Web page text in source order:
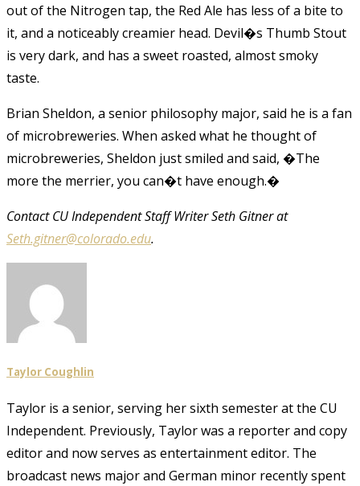
out of the Nitrogen tap, the Red Ale has less of a bite to
it, and a noticeably creamier head. Devil�s Thumb Stout
is very dark, and has a sweet roasted, almost smoky
taste.
Brian Sheldon, a senior philosophy major, said he is a fan
of microbreweries. When asked what he thought of
microbreweries, Sheldon just smiled and said, �The
more the merrier, you can�t have enough.�
Contact CU Independent Staff Writer Seth Gitner at
Seth.gitner@colorado.edu.
Taylor Coughlin
Taylor is a senior, serving her sixth semester at the CU
Independent. Previously, Taylor was a reporter and copy
editor and now serves as entertainment editor. The
broadcast news major and German minor recently spent